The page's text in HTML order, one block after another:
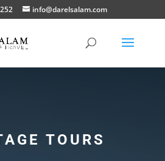
info@darelsalam.com
TOURS